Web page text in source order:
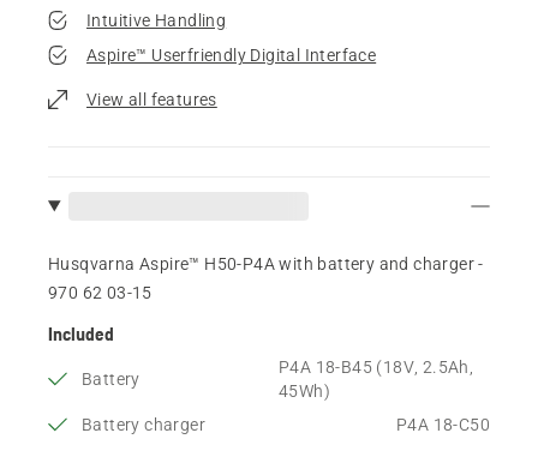
Intuitive Handling
Aspire™ Userfriendly Digital Interface
View all features
Husqvarna Aspire™ H50-P4A with battery and charger -
970 62 03‑15
Included
Battery
P4A 18-B45 (18V, 2.5Ah,
45Wh)
Battery charger
P4A 18-C50